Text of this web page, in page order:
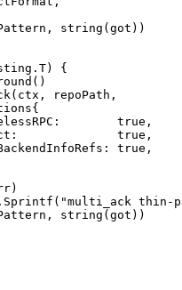
string(got))
{
repoPath,
true,
true,
true,
string(got))